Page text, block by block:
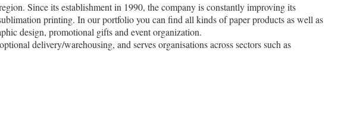
Since its establishment in 1990, the company is constantly improving its
printing. In our portfolio you can find all kinds of paper products as well as
design, promotional gifts and event organization.
delivery/warehousing, and serves organisations across sectors such as